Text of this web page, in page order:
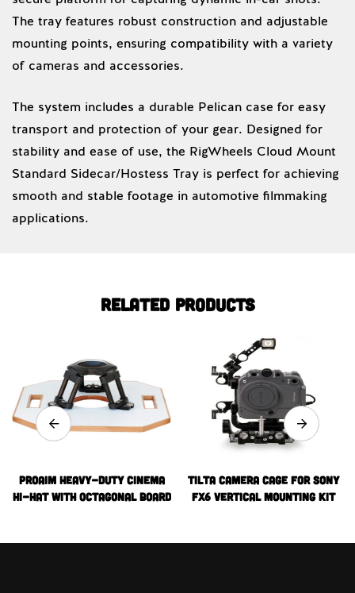
The tray features robust construction and adjustable
mounting points, ensuring compatibility with a variety
of cameras and accessories.
The system includes a durable Pelican case for easy
transport and protection of your gear. Designed for
stability and ease of use, the RigWheels Cloud Mount
Standard Sidecar/Hostess Tray is perfect for achieving
smooth and stable footage in automotive filmmaking
applications.
Related products
Proaim Heavy-Duty Cinema
Hi-Hat with Octagonal Board
Tilta Camera Cage for Sony
FX6 Vertical Mounting Kit